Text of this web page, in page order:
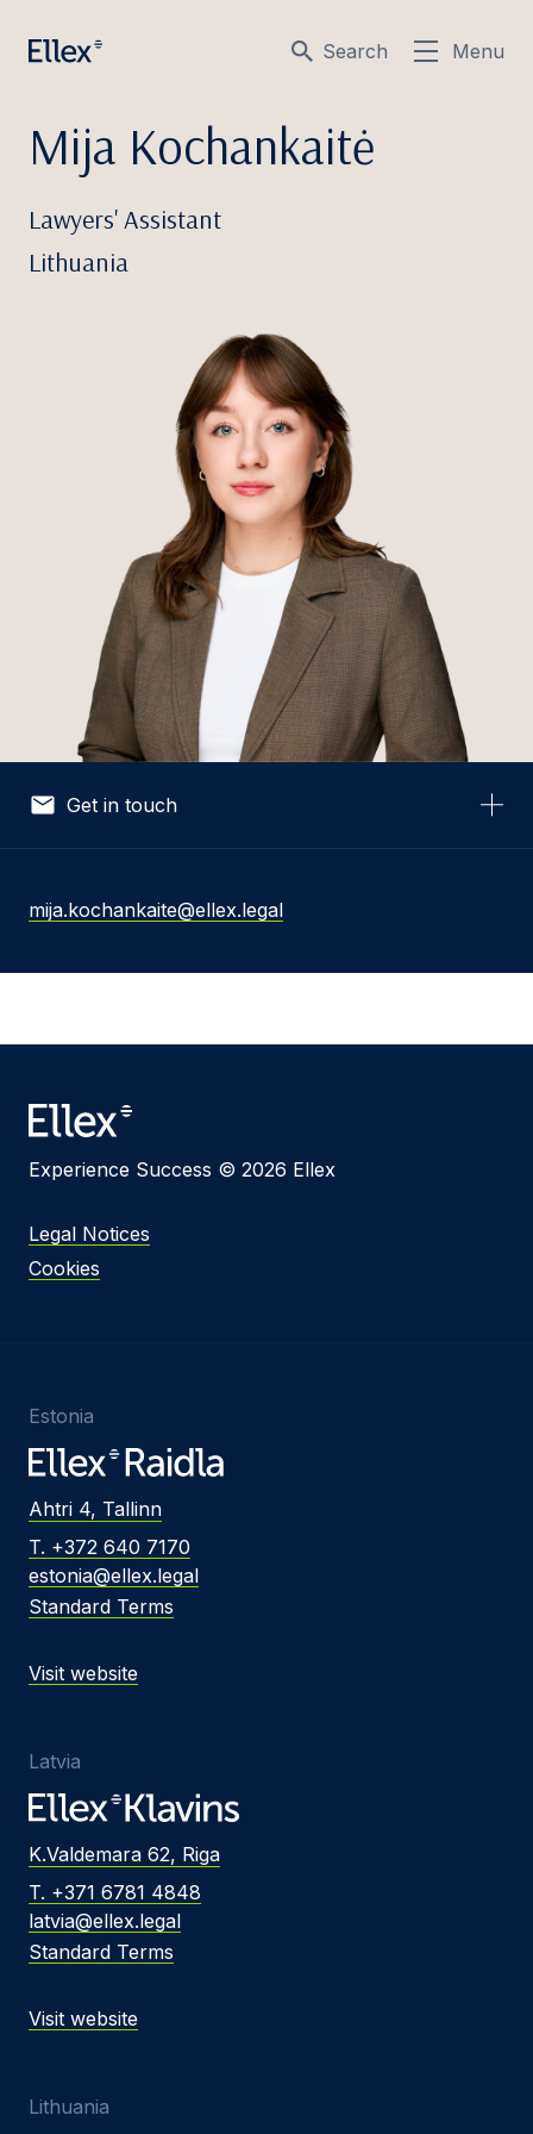
Search Menu
Mija Kochankaitė
Lawyers' Assistant
Lithuania
Get in touch
I agree to
This site is protected by reCAPTCHA and the
GooglePrivacy Policy
mija.kochankaite@ellex.legal
Experience Success © 2026 Ellex
Legal Notices
Cookies
Estonia
Ahtri 4, Tallinn
T. +372 640 7170
estonia@ellex.legal
Standard Terms
Visit website
Latvia
K.Valdemara 62, Riga
T. +371 6781 4848
latvia@ellex.legal
Standard Terms
Visit website
Lithuania